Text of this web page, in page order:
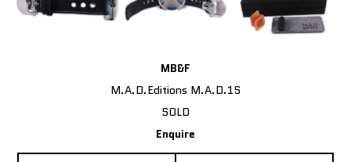
MB&F
M.A.D.Editions M.A.D.1S
SOLD
Enquire